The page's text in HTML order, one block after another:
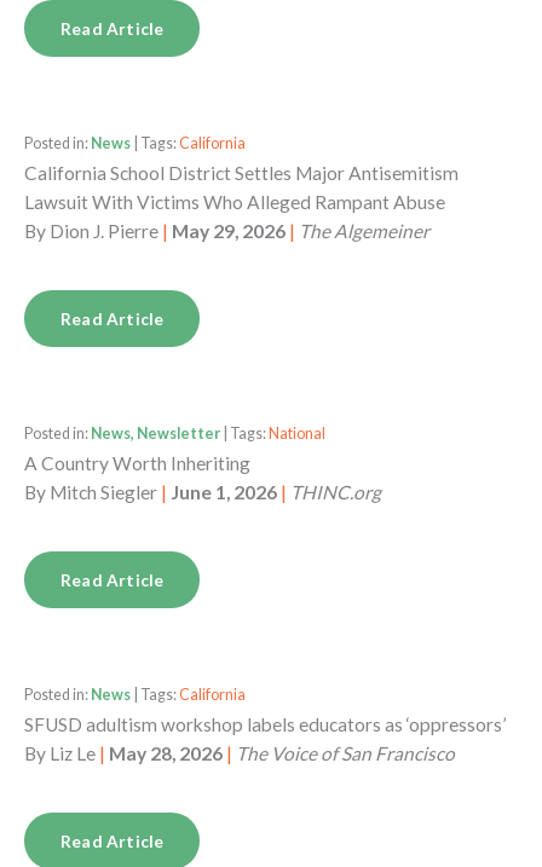
Read Article
Posted in: News | Tags:California
California School District Settles Major Antisemitism
Lawsuit With Victims Who Alleged Rampant Abuse
By Dion J. Pierre | May 29, 2026 | The Algemeiner
Read Article
Posted in: News, Newsletter | Tags: National
A Country Worth Inheriting
By Mitch Siegler | June 1, 2026 | THINC.org
Read Article
Posted in: News | Tags:California
SFUSD adultism workshop labels educators as ‘oppressors’
By Liz Le | May 28, 2026 | The Voice of San Francisco
Read Article